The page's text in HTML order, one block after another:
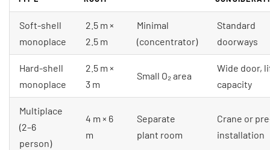
Soft-shell
monoplace
2.5 m ×
2.5 m
Minimal
(concentrator)
Standard
doorways
Hard-shell
monoplace
2.5 m ×
3 m
Small O₂ area
Wide door,
capacity
Multiplace
(2–6
person)
4 m × 6
m
Separate
plant room
Crane or
installation